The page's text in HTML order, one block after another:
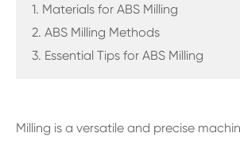
1. Materials for ABS Milling
2. ABS Milling Methods
3. Essential Tips for ABS Milling
Milling is a versatile and precise